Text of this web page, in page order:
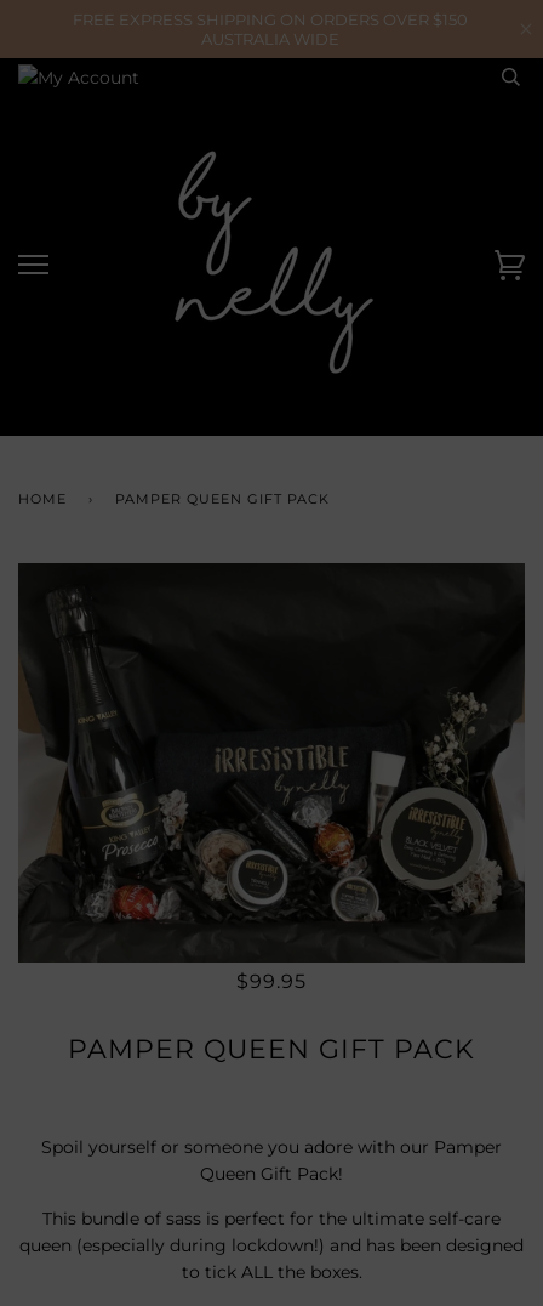
Skip
HOME › PAMPER QUEEN GIFT PACK
$99.95
PAMPER QUEEN GIFT PACK
Spoil yourself or someone you adore with our Pamper
Queen Gift Pack!
This bundle of sass is perfect for the ultimate self-care
queen (especially during lockdown!) and has been designed
to tick ALL the boxes.